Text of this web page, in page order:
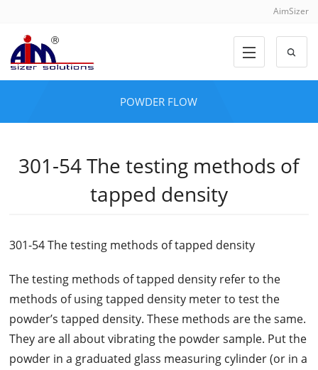
AimSizer
POWDER FLOW
301-54 The testing methods of
tapped density
301-54 The testing methods of tapped density
The testing methods of tapped density refer to the
methods of using tapped density meter to test the
powder’s tapped density. These methods are the same.
They are all about vibrating the powder sample. Put the
powder in a graduated glass measuring cylinder (or in a